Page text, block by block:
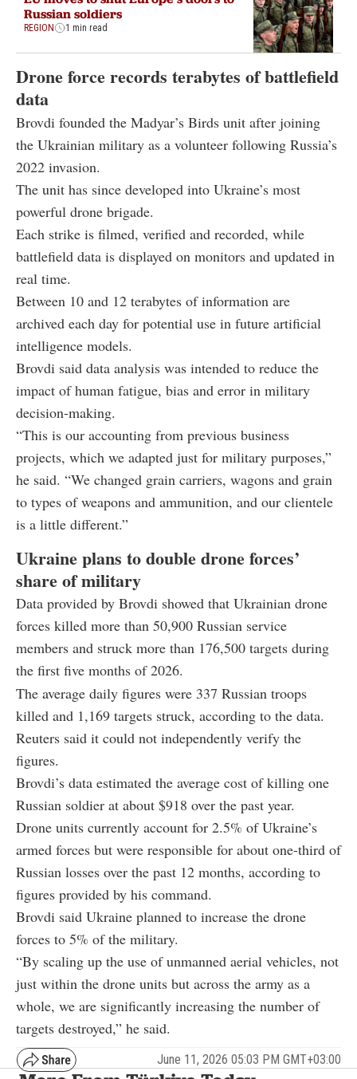
Russian soldiers
REGION 1 min read
Drone force records terabytes of battlefield
data
Brovdi founded the Madyar’s Birds unit after joining
the Ukrainian military as a volunteer following Russia’s
2022 invasion.
The unit has since developed into Ukraine’s most
powerful drone brigade.
Each strike is filmed, verified and recorded, while
battlefield data is displayed on monitors and updated in
real time.
Between 10 and 12 terabytes of information are
archived each day for potential use in future artificial
intelligence models.
Brovdi said data analysis was intended to reduce the
impact of human fatigue, bias and error in military
decision-making.
“This is our accounting from previous business
projects, which we adapted just for military purposes,”
he said. “We changed grain carriers, wagons and grain
to types of weapons and ammunition, and our clientele
is a little different.”
Ukraine plans to double drone forces’
share of military
Data provided by Brovdi showed that Ukrainian drone
forces killed more than 50,900 Russian service
members and struck more than 176,500 targets during
the first five months of 2026.
The average daily figures were 337 Russian troops
killed and 1,169 targets struck, according to the data.
Reuters said it could not independently verify the
figures.
Brovdi’s data estimated the average cost of killing one
Russian soldier at about $918 over the past year.
Drone units currently account for 2.5% of Ukraine’s
armed forces but were responsible for about one-third of
Russian losses over the past 12 months, according to
figures provided by his command.
Brovdi said Ukraine planned to increase the drone
forces to 5% of the military.
“By scaling up the use of unmanned aerial vehicles, not
just within the drone units but across the army as a
whole, we are significantly increasing the number of
targets destroyed,” he said.
June 11, 2026 05:03 PM GMT+03:00